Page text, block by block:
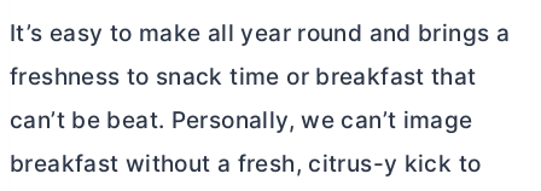
It’s easy to make all year round and brings a
freshness to snack time or breakfast that
can’t be beat. Personally, we can’t image
breakfast without a fresh, citrus-y kick to